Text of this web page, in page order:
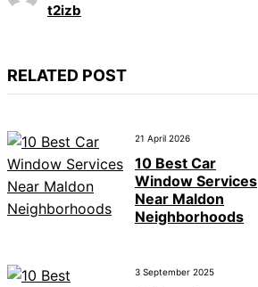
t2izb
RELATED POST
21 April 2026
10 Best Car
Window Services
Near Maldon
Neighborhoods
3 September 2025